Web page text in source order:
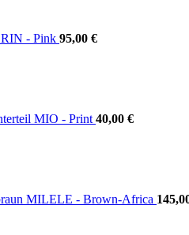
RIN - Pink 95,00 €
MIO - Print 40,00 €
MILELE - Brown-Africa